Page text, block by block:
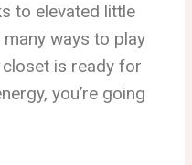
to elevated little
many ways to play
is ready for
you’re going